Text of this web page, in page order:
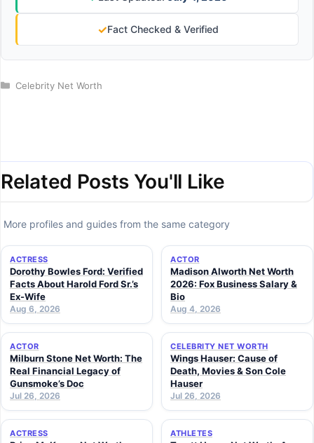
✓Fact Checked & Verified
Categories
Celebrity Net Worth
Related Posts You'll Like
More profiles and guides from the same category
ACTRESS
Dorothy Bowles Ford: Verified
Facts About Harold Ford Sr.’s
Ex-Wife
Aug 6, 2026
ACTOR
Madison Alworth Net Worth
2026: Fox Business Salary &
Bio
Aug 4, 2026
ACTOR
Milburn Stone Net Worth: The
Real Financial Legacy of
Gunsmoke’s Doc
Jul 26, 2026
CELEBRITY NET WORTH
Wings Hauser: Cause of
Death, Movies & Son Cole
Hauser
Jul 26, 2026
ACTRESS ATHLETES